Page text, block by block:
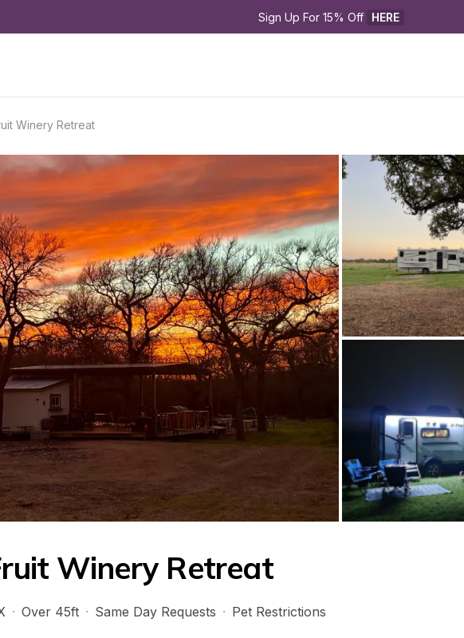
Sign Up For 15% Off HERE
Winery Retreat
Winery Retreat
· Over 45ft · Same Day Requests · Pet Restrictions